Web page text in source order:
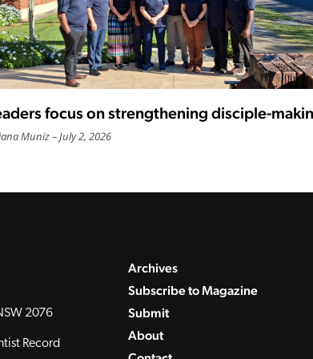
focus on strengthening disciple-
Muniz July 2, 2026
2076
Record
Archives
Subscribe to Magazine
Submit
About